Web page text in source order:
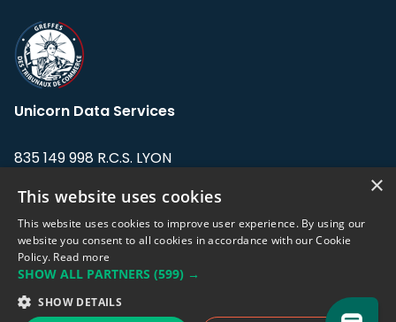
Unicorn Data Services
835 149 998 R.C.S. LYON
Address: LE FORUM, 27 rue Maurice
Flandin, 69003 Lyon, France.
support@eodhistoricaldata.com
Sales team:sales@eodhistoricaldata.com
×
This website uses cookies
This website uses cookies to improve user experience. By using our
website you consent to all cookies in accordance with our Cookie
Policy. Read more
SHOW ALL PARTNERS (599) →
SHOW DETAILS